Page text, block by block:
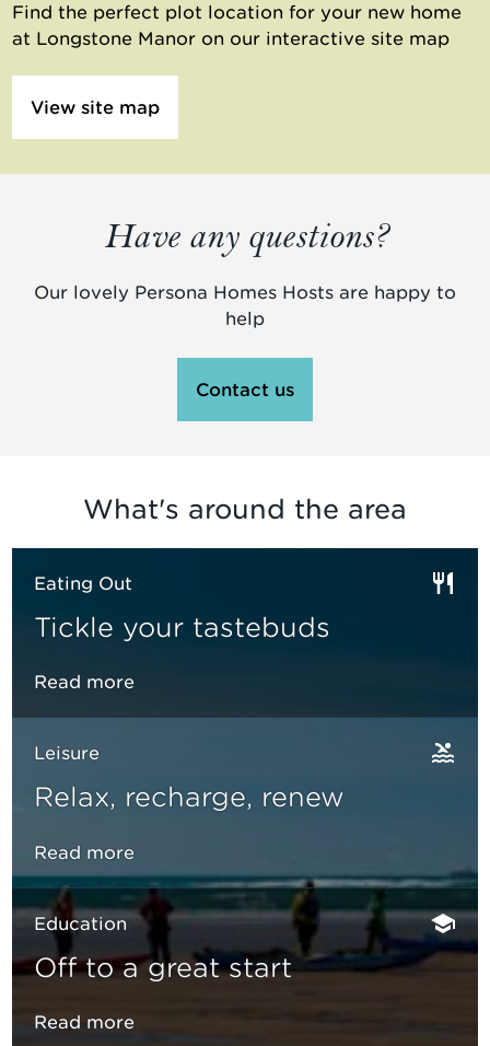
Find the perfect plot location for your new home
at Longstone Manor on our interactive site map
View site map
Have any questions?
Our lovely Persona Homes Hosts are happy to
help
Contact us
What's around the area
Eating Out
Tickle your tastebuds
Read more
Leisure
Relax, recharge, renew
Read more
Education
Off to a great start
Read more